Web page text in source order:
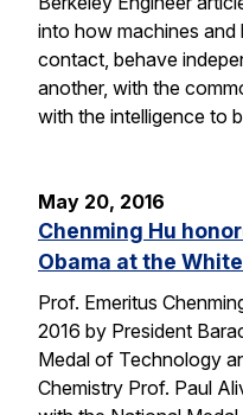
into how machines
contact, behave
another, with the
with the intelligence to
May 20, 2016
Chenming Hu
Obama at the
Prof. Emeritus
2016 by President
Medal of Technology
Chemistry Prof. Paul